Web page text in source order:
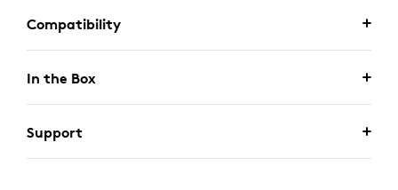
Compatibility
In the Box
Support